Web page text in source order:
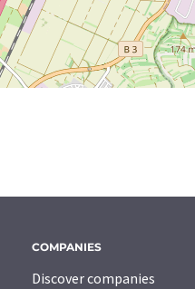
COMPANIES
Discover companies